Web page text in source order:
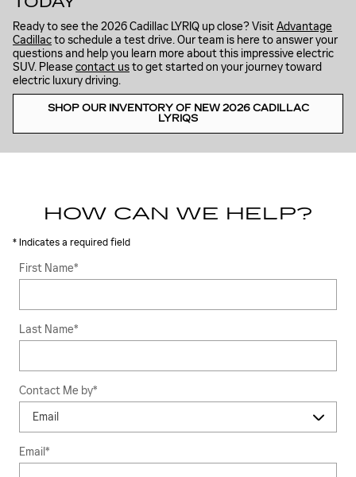
Ready to see the 2026 Cadillac LYRIQ up close? VisitAdvantage
Cadillacto schedule a test drive. Our team is here to answer your
questions and help you learn more about this impressive electric
SUV. Please contact usto get started on your journey toward
electric luxury driving.
SHOP OUR INVENTORY OF NEW 2026 CADILLAC
LYRIQS
HOW CAN WE HELP?
* Indicates a required field
First Name*
Last Name*
Contact Me by*
Email*